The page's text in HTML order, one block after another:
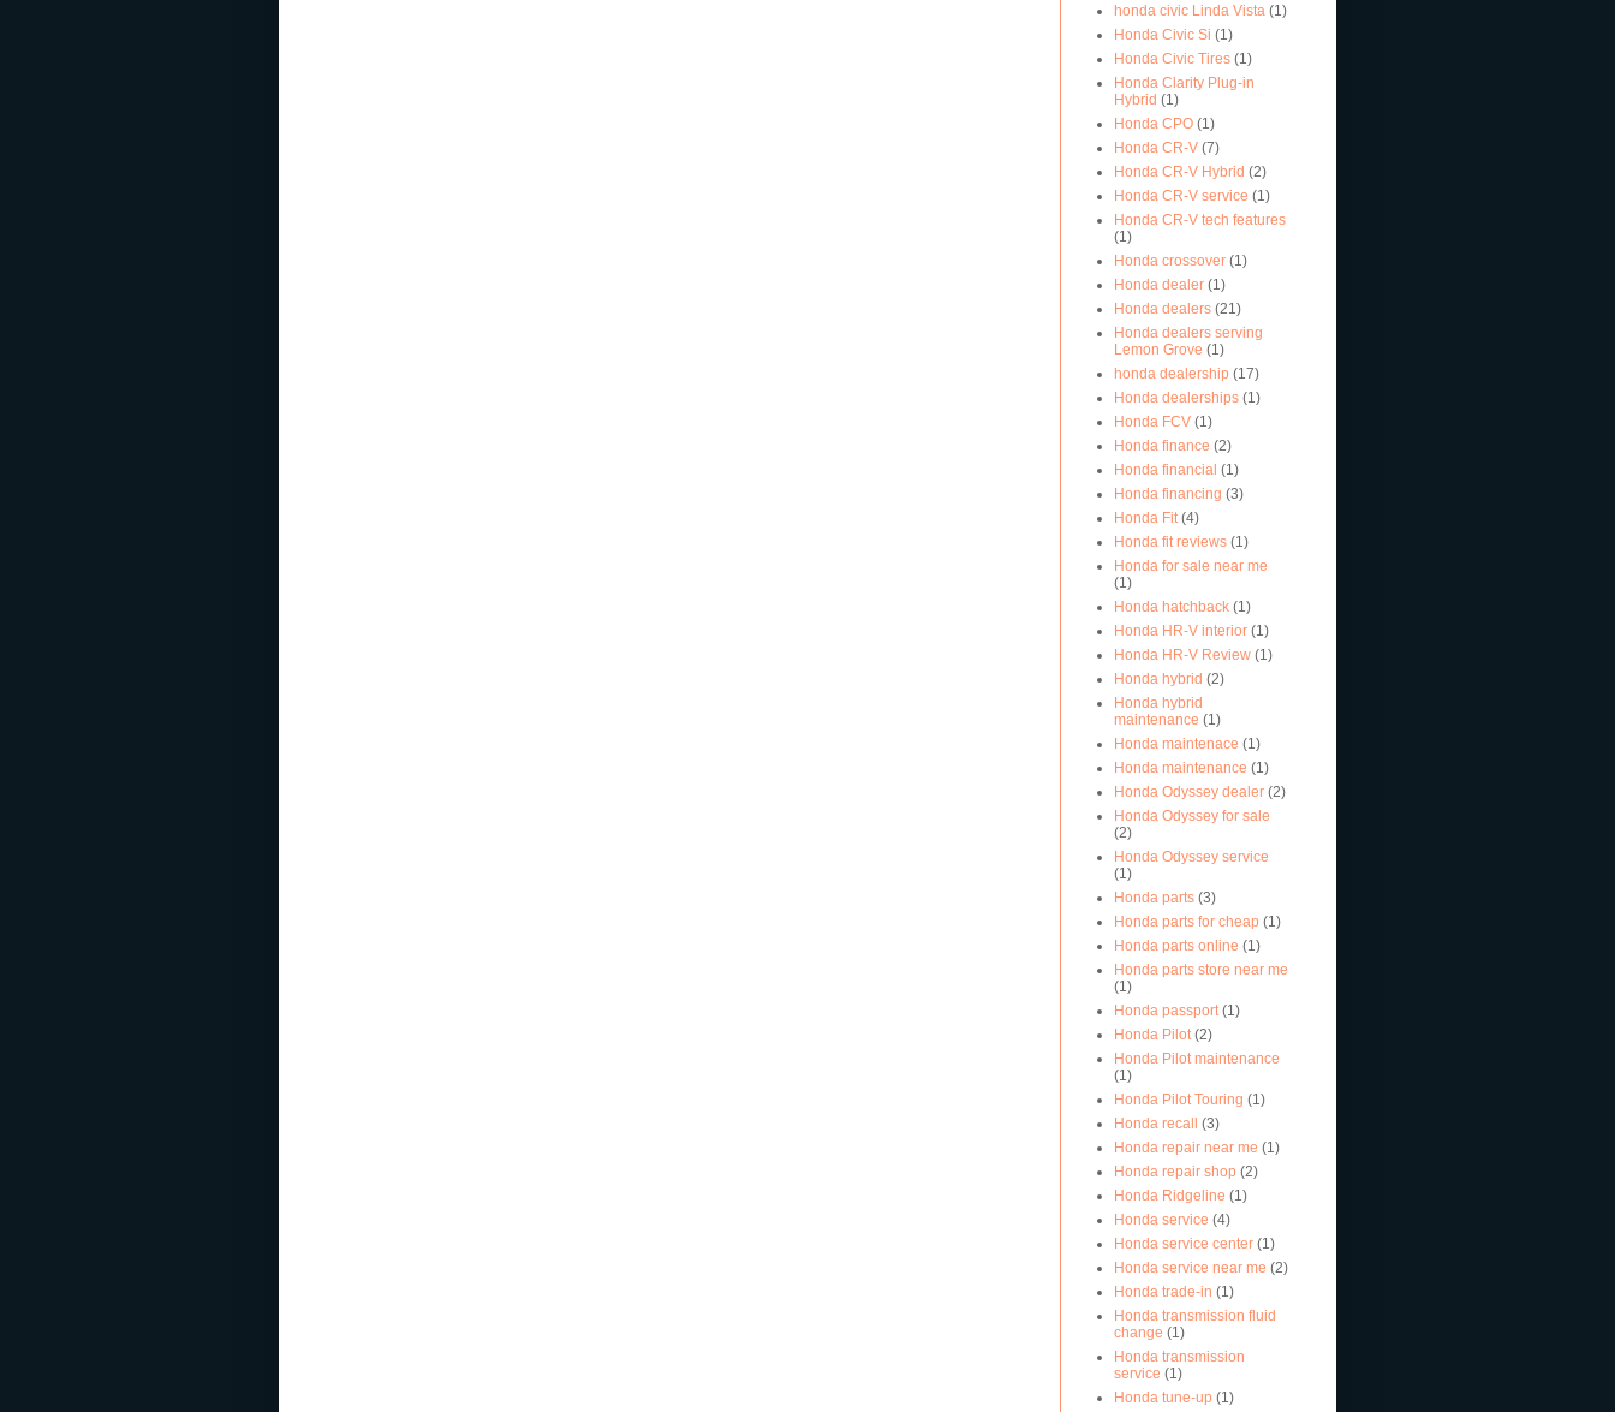
honda civic Linda Vista (1)
Honda Civic Si (1)
Honda Civic Tires (1)
Honda Clarity Plug-in
Hybrid (1)
Honda CPO (1)
Honda CR-V (7)
Honda CR-V Hybrid (2)
Honda CR-V service (1)
Honda CR-V tech features
(1)
Honda crossover (1)
Honda dealer (1)
Honda dealers (21)
Honda dealers serving
Lemon Grove (1)
honda dealership (17)
Honda dealerships (1)
Honda FCV (1)
Honda finance (2)
Honda financial (1)
Honda financing (3)
Honda Fit (4)
Honda fit reviews (1)
Honda for sale near me
(1)
Honda hatchback (1)
Honda HR-V interior (1)
Honda HR-V Review (1)
Honda hybrid (2)
Honda hybrid
maintenance (1)
Honda maintenace (1)
Honda maintenance (1)
Honda Odyssey dealer (2)
Honda Odyssey for sale
(2)
Honda Odyssey service
(1)
Honda parts (3)
Honda parts for cheap (1)
Honda parts online (1)
Honda parts store near me
(1)
Honda passport (1)
Honda Pilot (2)
Honda Pilot maintenance
(1)
Honda Pilot Touring (1)
Honda recall (3)
Honda repair near me (1)
Honda repair shop (2)
Honda Ridgeline (1)
Honda service (4)
Honda service center (1)
Honda service near me (2)
Honda trade-in (1)
Honda transmission fluid
change (1)
Honda transmission
service (1)
Honda tune-up (1)